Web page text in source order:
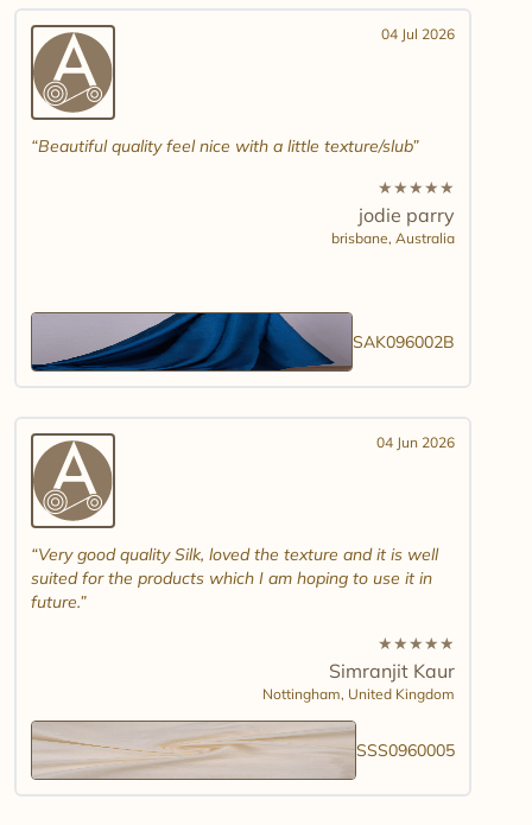
04 Jul 2026
Beautiful quality feel nice with a little texture/slub
★★★★★
jodie parry
brisbane, Australia
SAK096002B
04 Jun 2026
Very good quality Silk, loved the texture and it is well
suited for the products which I am hoping to use it in
future.
★★★★★
Simranjit Kaur
Nottingham, United Kingdom
SSS0960005